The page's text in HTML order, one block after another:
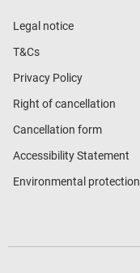
Legal notice
T&Cs
Privacy Policy
Right of cancellation
Cancellation form
Accessibility Statement
Environmental protection